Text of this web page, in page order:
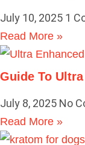
July 10, 2025 1
Read More »
Guide To
July 8, 2025 No
Read More »